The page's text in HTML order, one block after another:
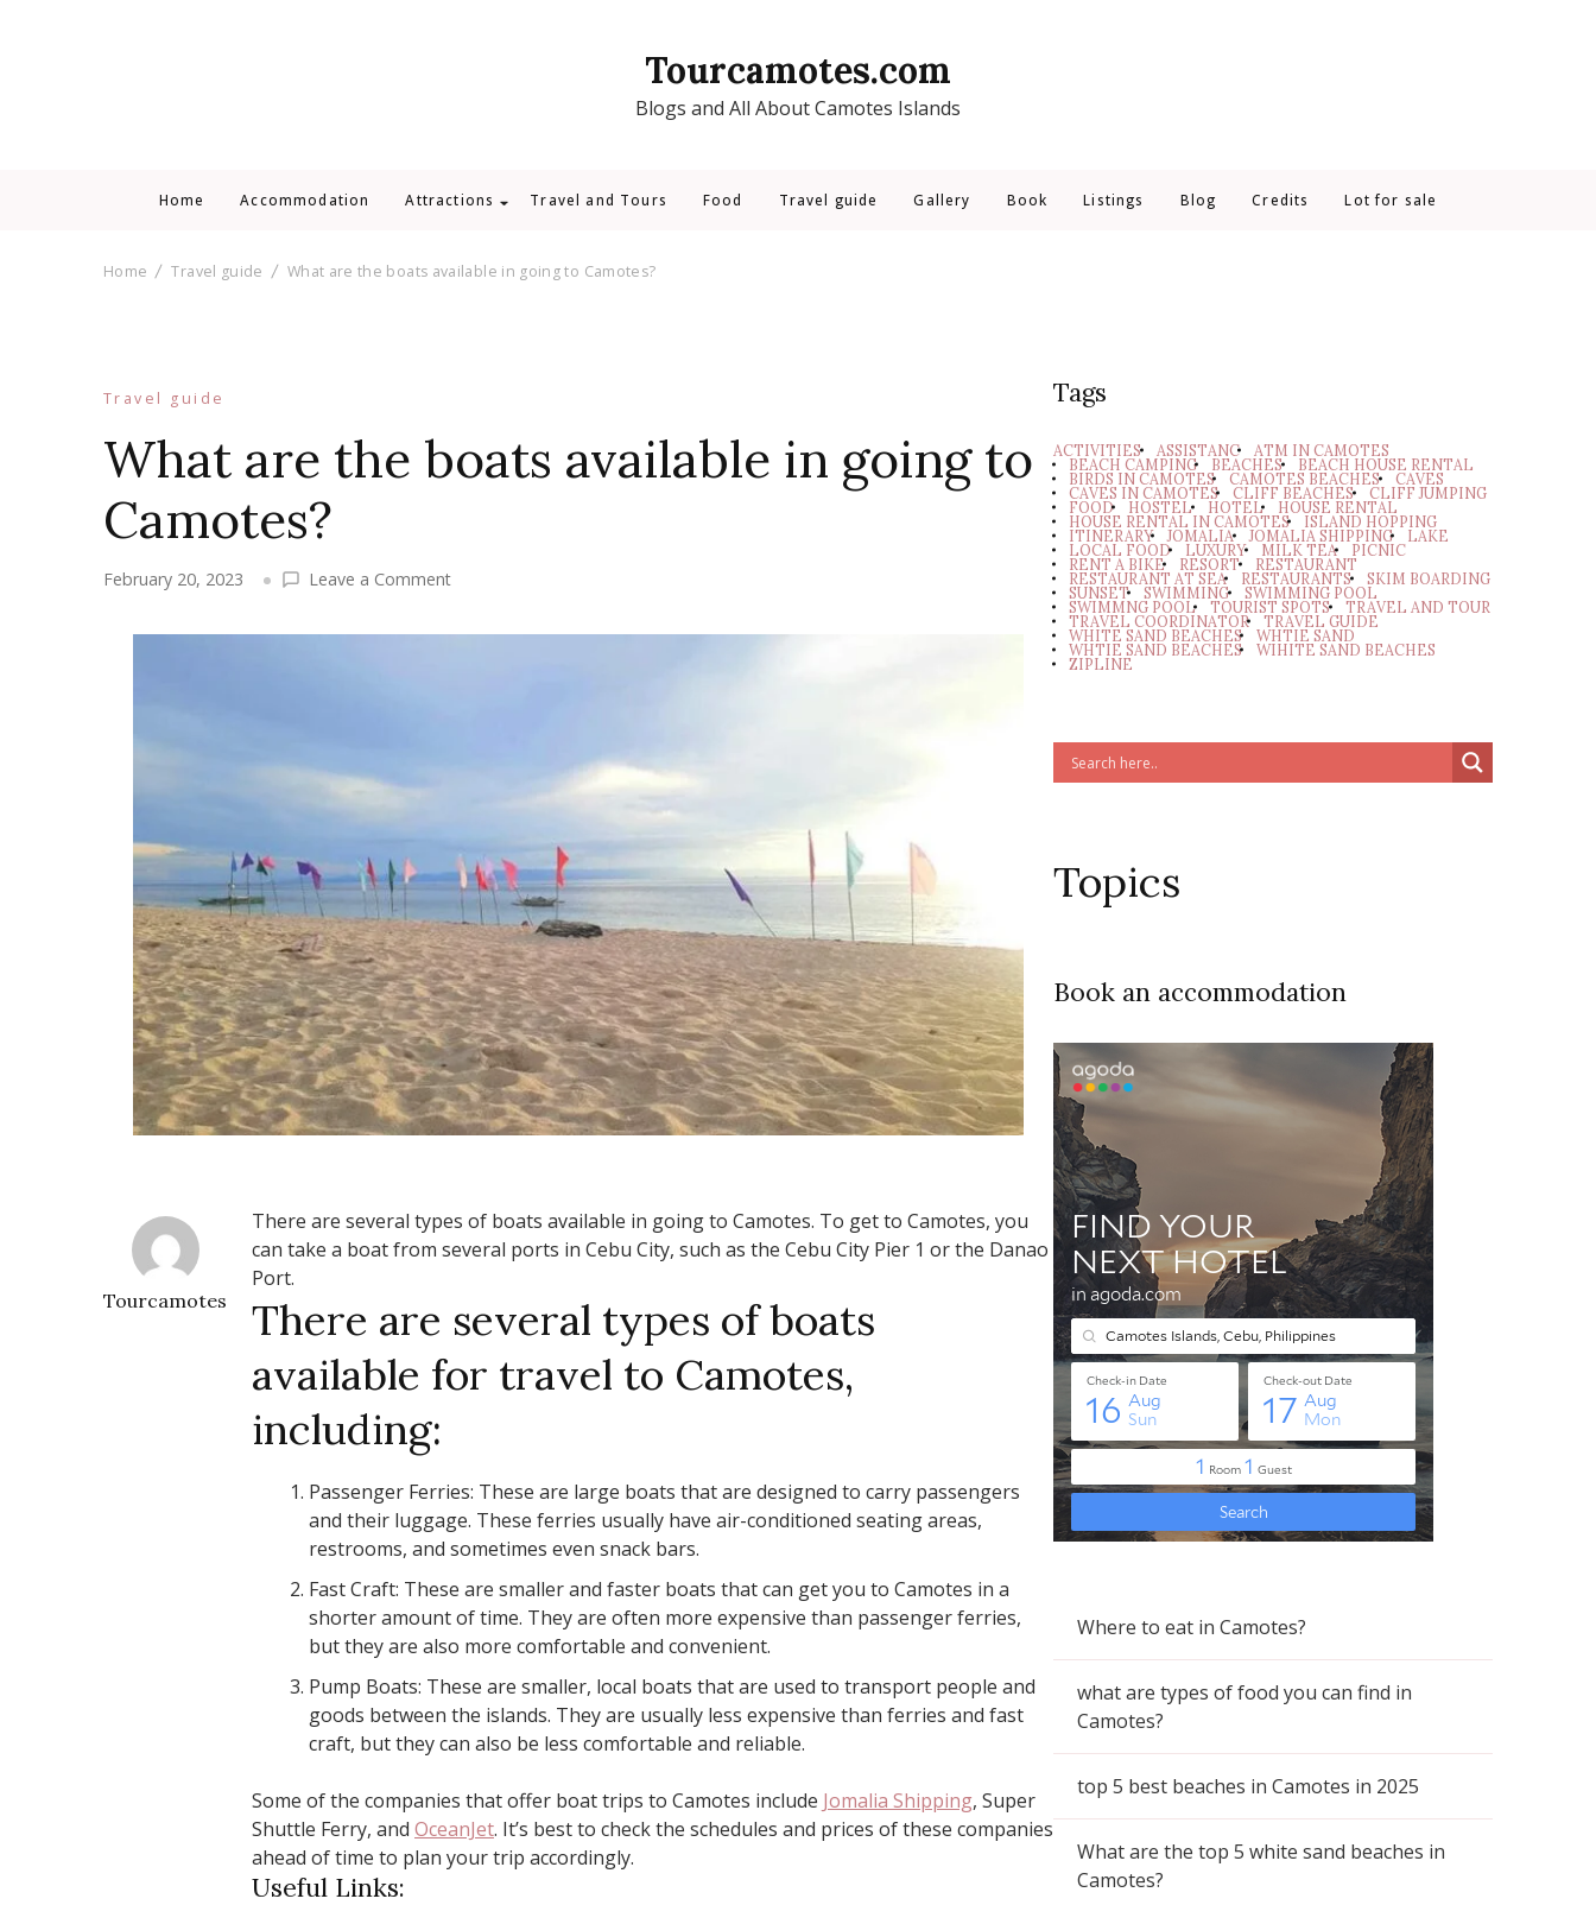
Tourcamotes.com
Blogs and All About Camotes Islands
Home Accommodation Attractions Travel and Tours Food Travel guide Gallery Book Listings Blog Credits Lot for sale
Home Travel guide What are the boats available in going to Camotes?
Travel guide
What are the boats available in going to
Camotes?
February 20, 2023 Leave a Commenton
are
Tourcamotes
There are several types of boats available in going to Camotes. To get to Camotes, you
can take a boat from several ports in Cebu City, such as the Cebu City Pier 1 or the Danao
Port.
There are several types of boats
available for travel to Camotes,
including:
Passenger Ferries: These are large boats that are designed to carry passengers
and their luggage. These ferries usually have air-conditioned seating areas,
restrooms, and sometimes even snack bars.
Fast Craft: These are smaller and faster boats that can get you to Camotes in a
shorter amount of time. They are often more expensive than passenger ferries,
but they are also more comfortable and convenient.
Pump Boats: These are smaller, local boats that are used to transport people and
goods between the islands. They are usually less expensive than ferries and fast
craft, but they can also be less comfortable and reliable.
Some of the companies that offer boat trips to Camotes include Jomalia Shipping, Super
Shuttle Ferry, and OceanJet. It’s best to check the schedules and prices of these companies
ahead of time to plan your trip accordingly.
Useful Links:
Tags
ACTIVITIES ASSISTANC ATM IN CAMOTES
BEACH CAMPING BEACHES BEACH HOUSE RENTAL
BIRDS IN CAMOTES CAMOTES BEACHES CAVES
CAVES IN CAMOTES CLIFF BEACHES CLIFF JUMPING
FOOD HOSTEL HOTEL HOUSE RENTAL
HOUSE RENTAL IN CAMOTES ISLAND HOPPING
ITINERARY JOMALIA JOMALIA SHIPPING LAKE
LOCAL FOOD LUXURY MILK TEA PICNIC
RENT A BIKE RESORT RESTAURANT
RESTAURANT AT SEA RESTAURANTS SKIM BOARDING
SUNSET SWIMMING SWIMMING POOL
SWIMMNG POOL TOURIST SPOTS TRAVEL AND TOUR
TRAVEL COORDINATOR TRAVEL GUIDE
WHITE SAND BEACHES WHTIE SAND
WHTIE SAND BEACHES WIHITE SAND BEACHES
ZIPLINE
Topics
Book an accommodation
Where to eat in Camotes?
what are types of food you can find in
Camotes?
top 5 best beaches in Camotes in 2025
What are the top 5 white sand beaches in
Camotes?